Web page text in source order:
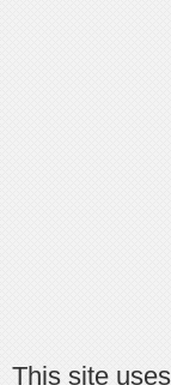
This site